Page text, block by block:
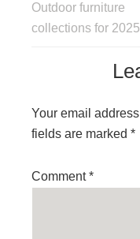
Outdoor furniture
collections for 2025
Your email
fields are marked *
Comment*